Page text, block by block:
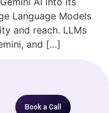
Language Models
and reach. LLMs
and […]
Book a Call